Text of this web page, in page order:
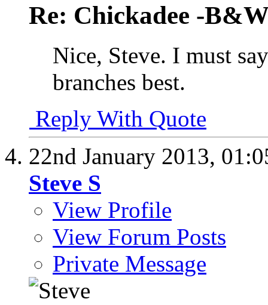
Re: Chickadee -
Nice, Steve. I must
branches best.
Reply With Quote
22nd January 2013,
Steve S
View Profile
View Forum Posts
Private Message